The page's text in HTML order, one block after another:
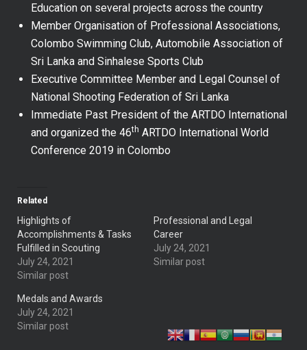
Education on several projects across the country
Member Organisation of Professional Associations,
Colombo Swimming Club, Automobile Association of
Sri Lanka and Sinhalese Sports Club
Executive Committee Member and Legal Counsel of
National Shooting Federation of Sri Lanka
Immediate Past President of the ARTDO International
and organized the 46th ARTDO International World
Conference 2019 in Colombo
Related
Highlights of
Accomplishments & Tasks
Fulfilled in Scouting
July 24, 2021
Similar post
Professional and Legal
Career
July 24, 2021
Similar post
Medals and Awards
July 24, 2021
Similar post